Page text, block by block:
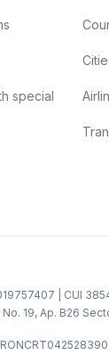
special
| CUI
19, Ap. B26